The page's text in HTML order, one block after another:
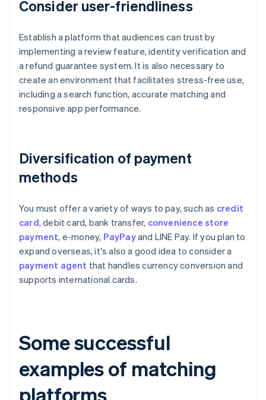
Consider user-friendliness
Establish a platform that audiences can trust by
implementing a review feature, identity verification and
a refund guarantee system. It is also necessary to
create an environment that facilitates stress-free use,
including a search function, accurate matching and
responsive app performance.
Diversification of payment
methods
You must offer a variety of ways to pay, such as credit
card, debit card, bank transfer, convenience store
payment, e-money, PayPayand LINE Pay. If you plan to
expand overseas, it's also a good idea to consider a
payment agent that handles currency conversion and
supports international cards.
Some successful
examples of matching
platforms